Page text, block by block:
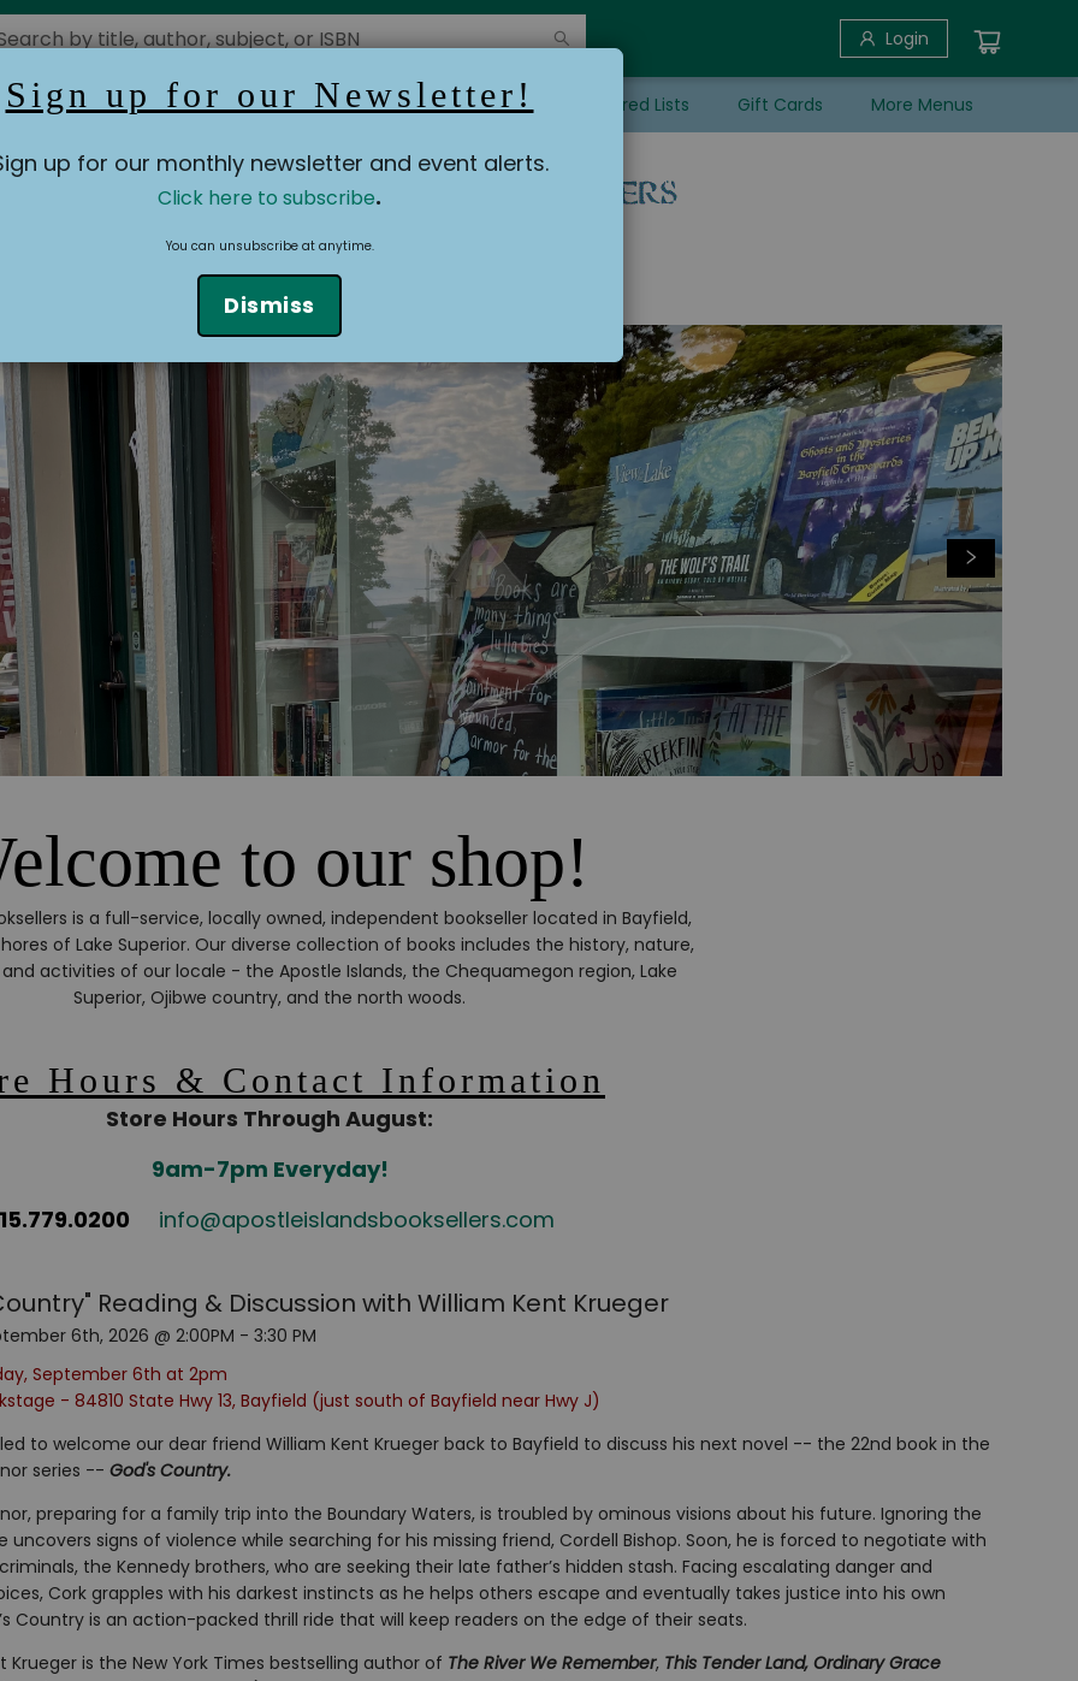
Login
Booksellers' Blog Events Building History Other Featured Lists Gift Cards More Menus
to our shop!
is a full-service, locally owned, independent bookseller located in Bayfield,
of Lake Superior. Our diverse collection of books includes the history, nature,
activities of our locale - the Apostle Islands, the Chequamegon region, Lake
Superior, Ojibwe country, and the north woods.
Hours & Contact Information
Store Hours Through August:
9am-7pm Everyday!
info@apostleislandsbooksellers.com
Reading & Discussion with William Kent Krueger
6th, 2026 @ 2:00PM - 3:30 PM
September 6th at 2pm
- 84810 State Hwy 13, Bayfield (just south of Bayfield near Hwy J)
to welcome our dear friend William Kent Krueger back to Bayfield to discuss his next novel -- the 22nd book in the
series -- God's Country.
preparing for a family trip into the Boundary Waters, is troubled by ominous visions about his future. Ignoring the
uncovers signs of violence while searching for his missing friend, Cordell Bishop. Soon, he is forced to negotiate with
the Kennedy brothers, who are seeking their late father’s hidden stash. Facing escalating danger and
Cork grapples with his darkest instincts as he helps others escape and eventually takes justice into his own
Country is an action-packed thrill ride that will keep readers on the edge of their seats.
Krueger is the New York Times bestselling author of The River We Remember, This Tender Land, Ordinary Grace
Sign up for our Newsletter!
up for our monthly newsletter and event alerts.
Click here to subscribe.
You can unsubscribe at anytime.
Dismiss